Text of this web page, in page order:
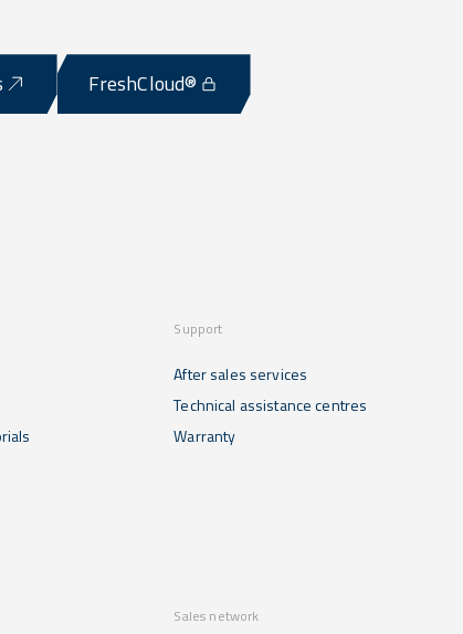
FreshCloud®
Support
After sales services
Technical assistance centres
Warranty
Sales network